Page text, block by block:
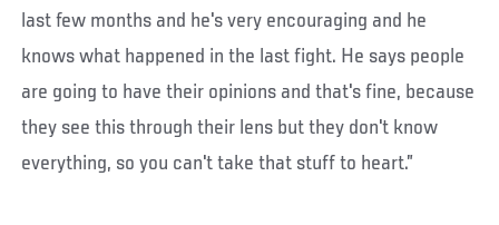
last few months and he's very encouraging and he
knows what happened in the last fight. He says people
are going to have their opinions and that's fine, because
they see this through their lens but they don't know
everything, so you can't take that stuff to heart.”